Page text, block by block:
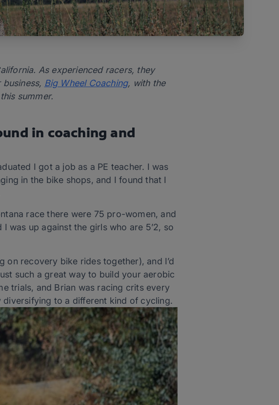
As experienced racers, they
Big Wheel Coaching, with the
summer.
in coaching and
I got a job as a PE teacher. I was
in the bike shops, and I found that I
race there were 75 pro-women, and
was up against the girls who are 5’2, so
on recovery bike rides together), and I’d
such a great way to build your aerobic
trials, and Brian was racing crits every
to a different kind of cycling.